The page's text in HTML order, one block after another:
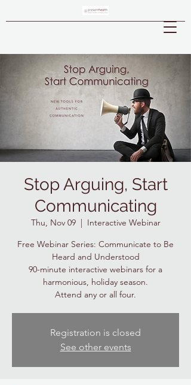
Stop Arguing, Start
Communicating
Thu, Nov 09
  |
Interactive Webinar
Free Webinar Series: Communicate to Be
Heard and Understood
90-minute interactive webinars for a
harmonious, holiday season.
Attend any or all four.
Registration is closed
See other events